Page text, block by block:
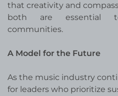
that creativity and
both are essential
communities.
A Model for the Future
As the music industry
for leaders who prioritize